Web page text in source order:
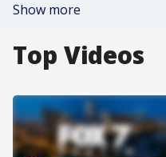
Show more
Top Videos